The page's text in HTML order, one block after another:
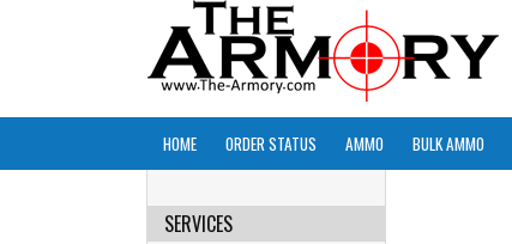
HOME ORDER STATUS AMMO BULK AMMO
SERVICES